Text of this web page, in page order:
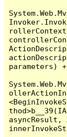
rollerContext
parameters)
asyncResult,